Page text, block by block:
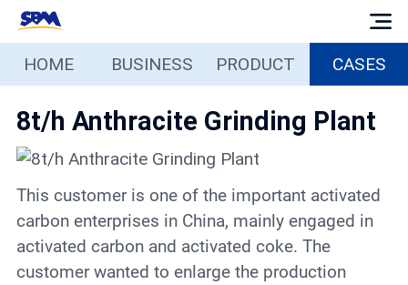
Home
Business
Products
Cases
HOME BUSINESS PRODUCT CASES
8t/h Anthracite Grinding Plant
This customer is one of the important activated
carbon enterprises in China, mainly engaged in
activated carbon and activated coke. The
customer wanted to enlarge the production